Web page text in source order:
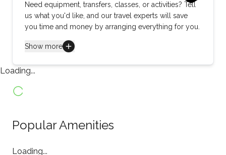
Need equipment, transfers, classes, or activities? Tell
us what you'd like, and our travel experts will save
you time and money by arranging everything for you.
Show more
Loading...
Popular Amenities
Loading...